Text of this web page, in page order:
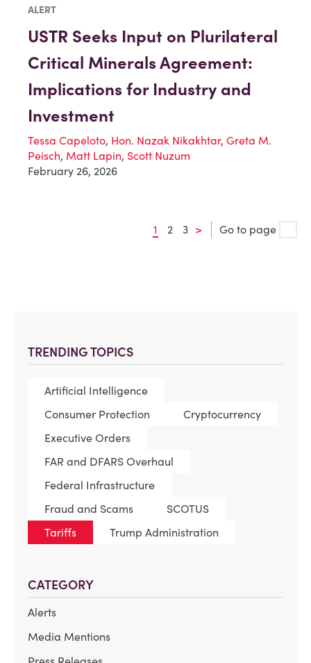
TRENDING TOPICS
Artificial Intelligence
Consumer Protection
Cryptocurrency
Executive Orders
FAR and DFARS Overhaul
Federal Infrastructure
Fraud and Scams
SCOTUS
Tariffs
Trump Administration
CATEGORY
Alerts
Media Mentions
ALERT
USTR Seeks Input on Plurilateral
Critical Minerals Agreement:
Implications for Industry and
Investment
Tessa Capeloto, Hon. Nazak Nikakhtar, Greta M.
Peisch, Matt Lapin, Scott Nuzum
February 26, 2026
1 2 3 > Go to page